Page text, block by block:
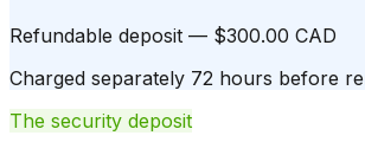
Refundable deposit — $300.00 CAD
Charged separately 72 hours before
The security deposit